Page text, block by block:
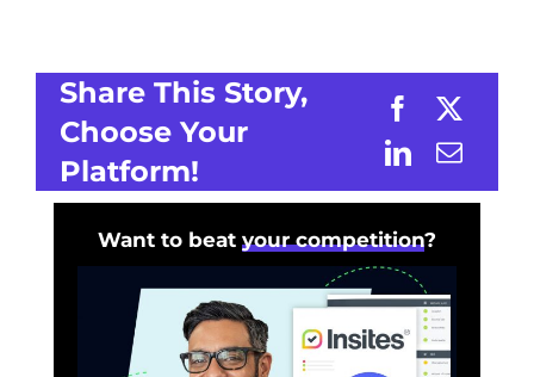
Share This Story,
Choose Your
Platform!
Want to beat your competition?